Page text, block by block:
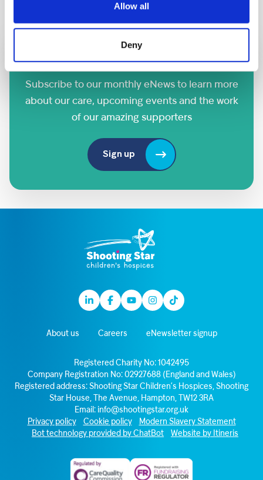
Allow all
Deny
Sign up to our eNews
Subscribe to our monthly eNews to learn more
about our care, upcoming events and the work
of our amazing supporters
Sign up
LinkedinFacebook
YoutubeInstagram
TikTok
About us Careers eNewsletter signup
Registered Charity No: 1042495
Company Registration No: 02927688 (England and Wales)
Registered address: Shooting Star Children’s Hospices, Shooting
Star House, The Avenue, Hampton, TW12 3RA
Email: info@shootingstar.org.uk
Privacy policy
Cookie policy
Modern Slavery Statement
Bot technology provided by ChatBot
Website by Itineris